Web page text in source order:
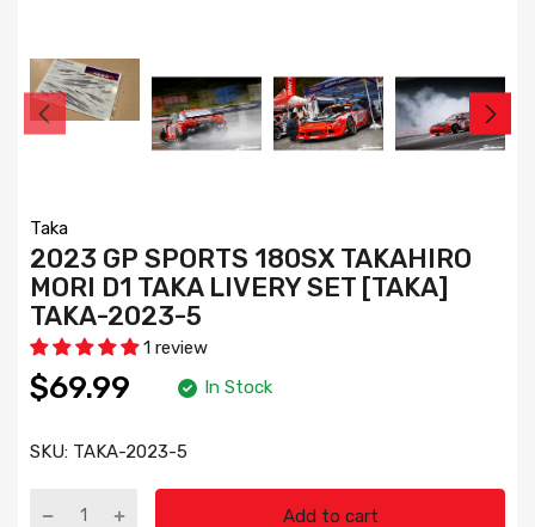
Taka
2023 GP SPORTS 180SX TAKAHIRO
MORI D1 TAKA LIVERY SET [TAKA]
TAKA-2023-5
1 review
$69.99 In Stock
SKU: TAKA-2023-5
Add to cart